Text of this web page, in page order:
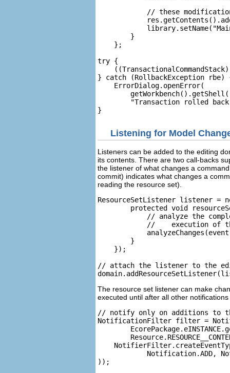
// these
        }
    };
try {
} catch (RollbackException rbe)
    ErrorDialog.openError(
"Transaction rolled
Listening for Model
Listeners can be added to the editing
its contents. There are two call-backs
the listener of what changes a
commit) indicates what changes a
reading the resource set).
ResourceSetListener listener =
protected void
// analyze the
//    execution of
        }
    });
// attach the listener to the
The resource set listener can make
executed until after all other
// notify only on additions to
NotificationFilter filter =
Notification.ADD,
));